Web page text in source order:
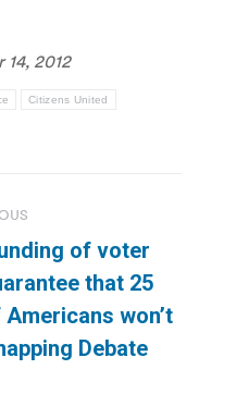
2012
Citizens United
of voter
that 25
won’t
Debate